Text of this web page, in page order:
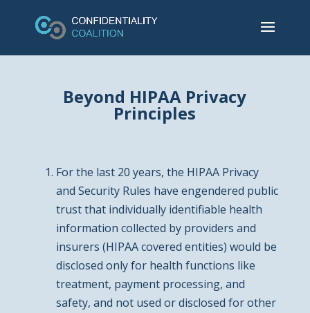
Beyond HIPAA Privacy
Principles
For the last 20 years, the HIPAA Privacy
and Security Rules have engendered public
trust that individually identifiable health
information collected by providers and
insurers (HIPAA covered entities) would be
disclosed only for health functions like
treatment, payment processing, and
safety, and not used or disclosed for other